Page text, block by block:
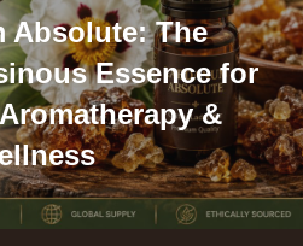
Absolute: The
Essence for
&